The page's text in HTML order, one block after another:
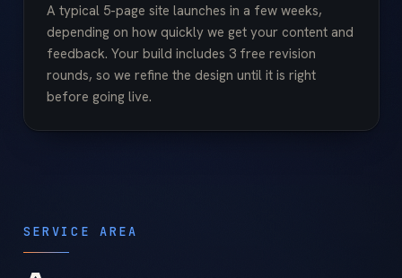
A typical 5-page site launches in a few weeks,
depending on how quickly we get your content and
feedback. Your build includes 3 free revision
rounds, so we refine the design until it is right
before going live.
SERVICE AREA